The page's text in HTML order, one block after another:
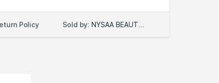
Policy Sold by: NYSAA BEAUTY LLC